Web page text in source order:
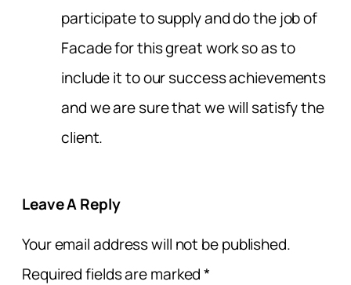
participate to supply and do the job of
Facade for this great work so as to
include it to our success achievements
and we are sure that we will satisfy the
client.
Leave A Reply
Your email address will not be published.
Required fields are marked*